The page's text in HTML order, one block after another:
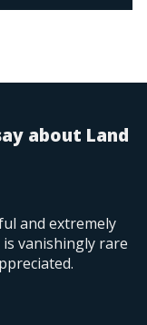
about Land
and extremely
vanishingly rare